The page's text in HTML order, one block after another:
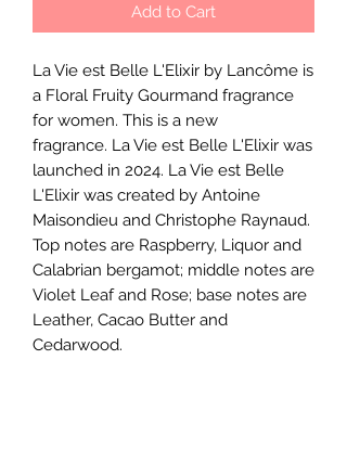
Add to Cart
La Vie est Belle L'Elixir by Lancôme is
a Floral Fruity Gourmand fragrance
for women. This is a new
fragrance. La Vie est Belle L'Elixir was
launched in 2024. La Vie est Belle
L'Elixir was created by Antoine
Maisondieu and Christophe Raynaud.
Top notes are Raspberry, Liquor and
Calabrian bergamot; middle notes are
Violet Leaf and Rose; base notes are
Leather, Cacao Butter and
Cedarwood.